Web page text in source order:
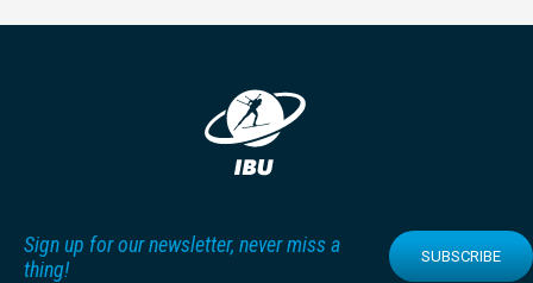
Sign up for our newsletter, never miss a
thing!
SUBSCRIBE